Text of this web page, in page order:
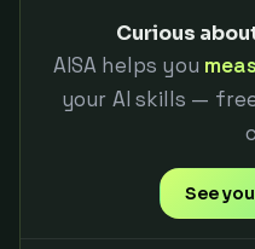
Curious
AISA helps you
your AI skills —
See